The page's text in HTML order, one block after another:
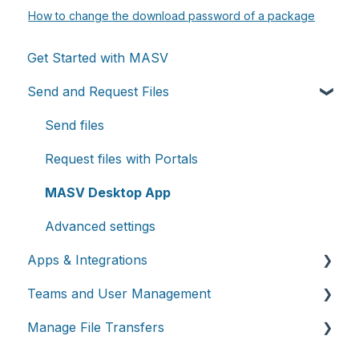
How to change the download password of a package
Get Started with MASV
Send and Request Files
Send files
Request files with Portals
MASV Desktop App
Advanced settings
Apps & Integrations
Working with integrations
Cloud integrations
Teams and User Management
Teams
Manage File Transfers